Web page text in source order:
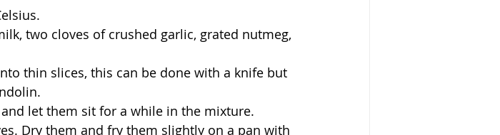
two cloves of crushed garlic, grated nutmeg,
thin slices, this can be done with a knife but
let them sit for a while in the mixture.
Dry them and fry them slightly on a pan with